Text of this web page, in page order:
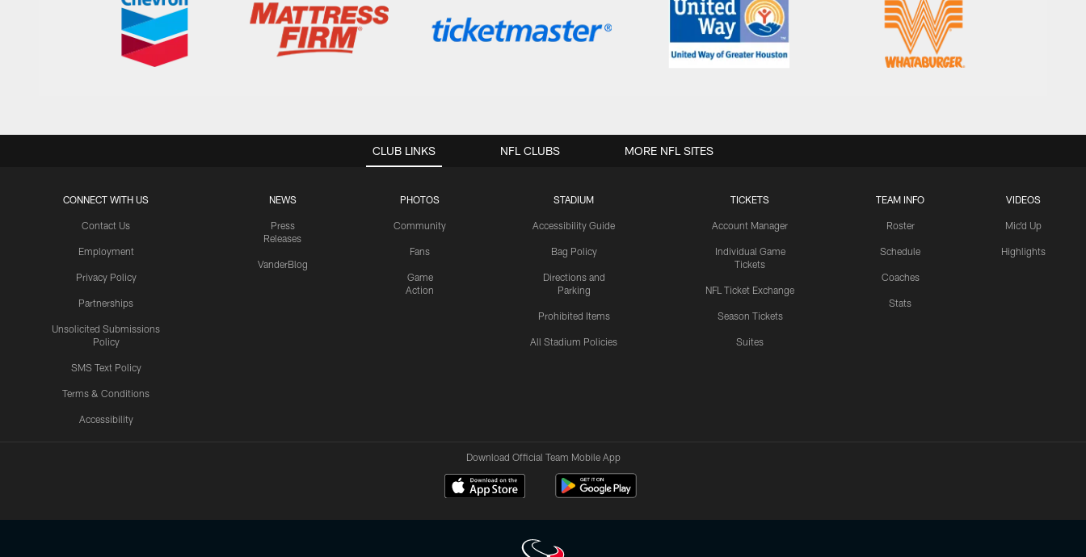
CLUB LINKS
CONNECT WITH US
Contact Us
Employment
Privacy Policy
Partnerships
Unsolicited Submissions
Policy
SMS Text Policy
Terms & Conditions
Accessibility
NEWS
Press
Releases
VanderBlog
PHOTOS
Community
Fans
Game
Action
STADIUM
Accessibility Guide
Bag Policy
Directions and
Parking
Prohibited Items
All Stadium Policies
TICKETS
Account Manager
Individual Game
Tickets
NFL Ticket Exchange
Season Tickets
Suites
TEAM INFO
Roster
Schedule
Coaches
Stats
VIDEOS
Mic'd Up
Highlights
NFL CLUBS MORE NFL SITES
Download Official Team Mobile App